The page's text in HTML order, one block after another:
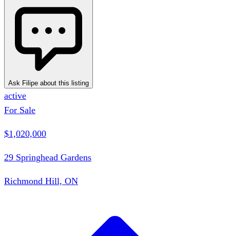
Ask Filipe about this listing
active
For Sale
$1,020,000
29 Springhead Gardens
Richmond Hill, ON